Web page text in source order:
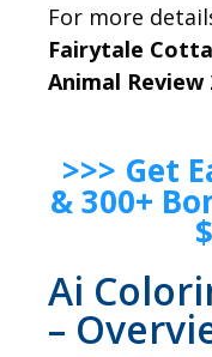
For more
Fairytale
Animal Review
>>> Get
& 300+
Ai
–